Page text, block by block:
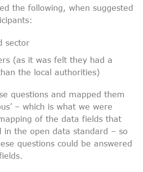
the following, when suggested
sector
(as it was felt they had a
the local authorities)
questions and mapped them
– which is what we were
of the data fields that
in the open data standard – so
questions could be answered